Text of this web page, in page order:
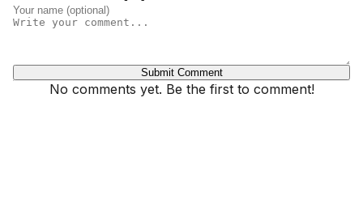
Submit Comment
No comments yet. Be the first to comment!